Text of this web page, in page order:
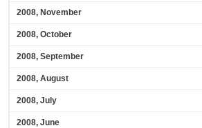
2008, November
2008, October
2008, September
2008, August
2008, July
2008, June